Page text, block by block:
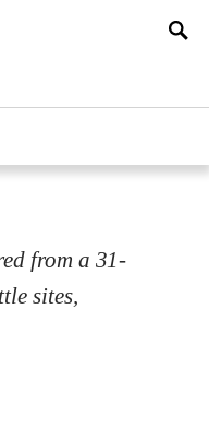
from a 31-
sites,